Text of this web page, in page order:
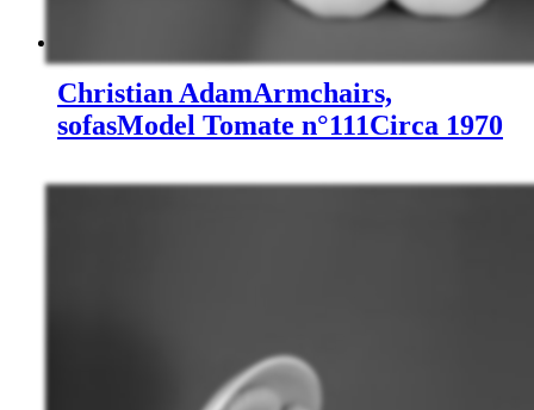
Christian AdamArmchairs,
sofasModel Tomate n°111Circa 1970